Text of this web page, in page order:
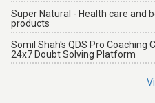
Super Natural - Health care and
products
Somil Shah's QDS Pro Coaching
24x7 Doubt Solving Platform